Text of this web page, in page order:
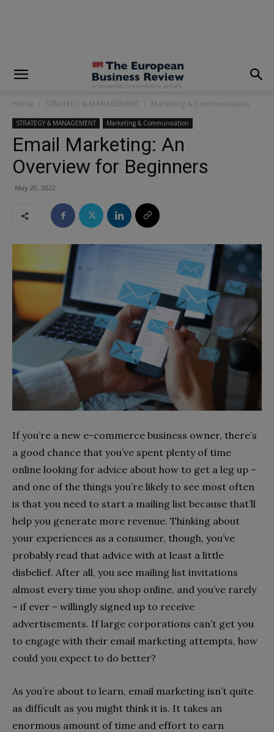
Home STRATEGY & MANAGEMENT Marketing & Communication
STRATEGY & MANAGEMENT Marketing & Communication
Email Marketing: An
Overview for Beginners
May 20, 2022
If you’re a new e-commerce business owner, there’s
a good chance that you’ve spent plenty of time
online looking for advice about how to get a leg up –
and one of the things you’re likely to see most often
is that you need to start a mailing list because that’ll
help you generate more revenue. Thinking about
your experiences as a consumer, though, you’ve
probably read that advice with at least a little
disbelief. After all, you see mailing list invitations
almost every time you shop online, and you’ve rarely
– if ever – willingly signed up to receive
advertisements. If large corporations can’t get you
to engage with their email marketing attempts, how
could you expect to do better?
As you’re about to learn, email marketing isn’t quite
as difficult as you might think it is. It takes an
enormous amount of time and effort to earn